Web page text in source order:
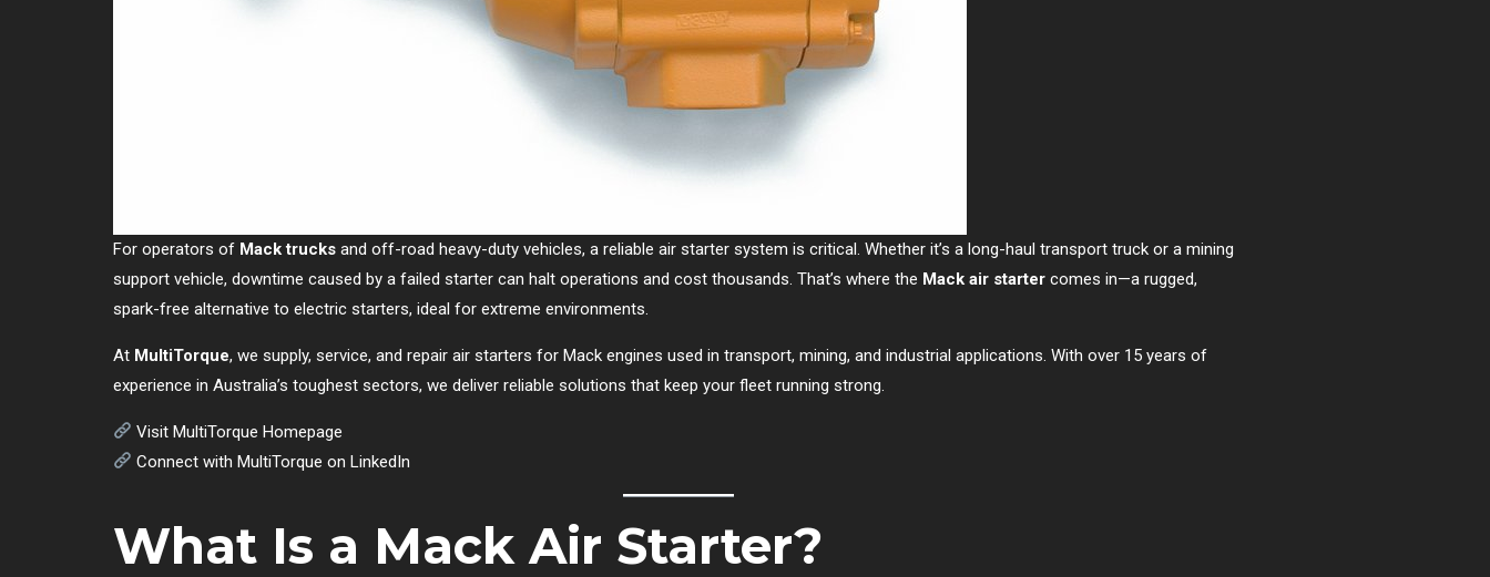
For operators of Mack trucks and off-road heavy-duty vehicles, a reliable air starter system is critical. Whether it’s a long-haul transport truck or a mining
support vehicle, downtime caused by a failed starter can halt operations and cost thousands. That’s where the Mack air starter comes in—a rugged,
spark-free alternative to electric starters, ideal for extreme environments.
At MultiTorque, we supply, service, and repair air starters for Mack engines used in transport, mining, and industrial applications. With over 15 years of
experience in Australia’s toughest sectors, we deliver reliable solutions that keep your fleet running strong.
Visit MultiTorque Homepage
Connect with MultiTorque on LinkedIn
What Is a Mack Air Starter?